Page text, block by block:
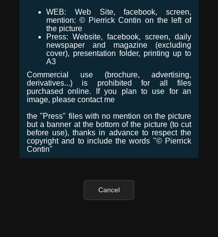
WEB: Web Site, facebook, screen,
mention: © Pierrick Contin on the left of
the picture
Press: Website, facebook, screen, daily
newspaper and magazine (excluding
cover), presentation folder, printing up to
A3
Commercial use (brochure, advertising,
derivatives...) is prohibited for all files
purchased online. If you plan to use for an
image, please contact me
the "Press" files with no mention on the picture
but a banner at the bottom of the picture (to cut
before use), thanks in advance to respect the
copyright and to include the words "© Pierrick
Contin"
Cancel